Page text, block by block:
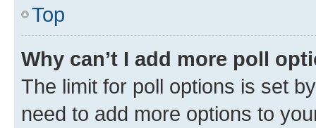
Top
Why can’t I add more poll
The limit for poll options is set
need to add more options to